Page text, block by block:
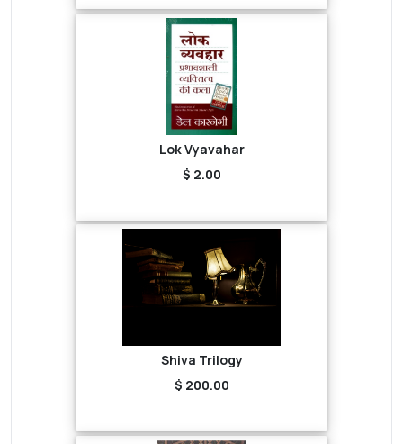
Lok Vyavahar
$ 2.00
Shiva Trilogy
$ 200.00